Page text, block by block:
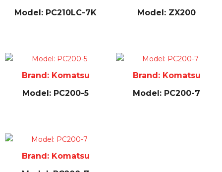
Model: PC210LC-7K
Model: ZX200
Brand: Komatsu
Model: PC200-5
Brand: Komatsu
Model: PC200-7
Brand: Komatsu